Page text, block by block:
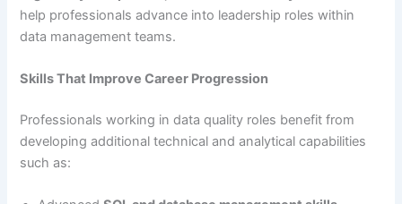
help professionals advance into leadership roles within
data management teams.
Skills That Improve Career Progression
Professionals working in data quality roles benefit from
developing additional technical and analytical capabilities
such as: